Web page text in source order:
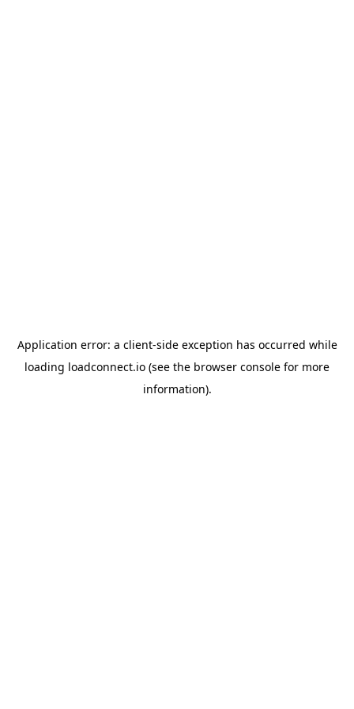
Application error: a client-side exception has occurred while
loading loadconnect.io (see the browser console for more
information).